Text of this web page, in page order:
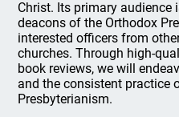
Christ. Its primary audience
deacons of the Orthodox
interested officers from
churches. Through high-
book reviews, we will
and the consistent practice
Presbyterianism.